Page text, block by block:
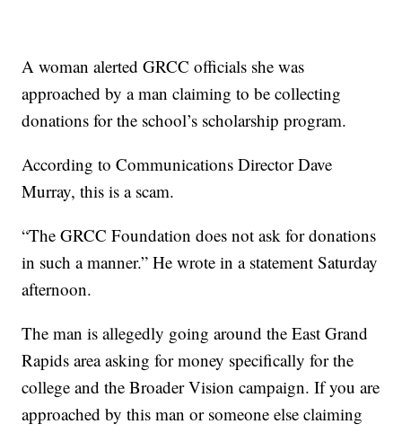
A woman alerted GRCC officials she was
approached by a man claiming to be collecting
donations for the school’s scholarship program.
According to Communications Director Dave
Murray, this is a scam.
“The GRCC Foundation does not ask for donations
in such a manner.” He wrote in a statement Saturday
afternoon.
The man is allegedly going around the East Grand
Rapids area asking for money specifically for the
college and the Broader Vision campaign. If you are
approached by this man or someone else claiming